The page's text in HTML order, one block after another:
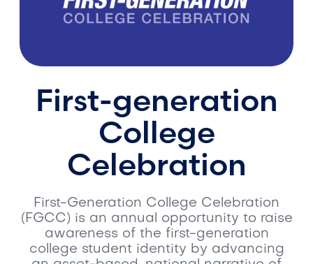
First-generation
College
Celebration
First-Generation College Celebration
(FGCC) is an annual opportunity to raise
awareness of the first-generation
college student identity by advancing